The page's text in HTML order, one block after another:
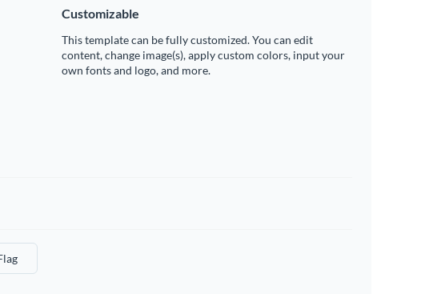
Customizable
This template can be fully customized. You can edit
content, change image(s), apply custom colors, input your
own fonts and logo, and more.